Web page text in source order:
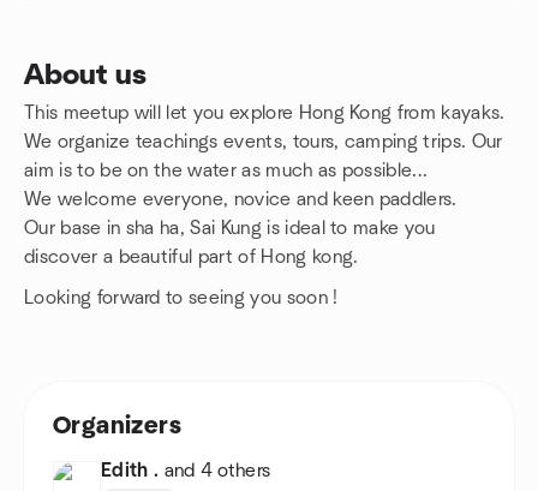
About us
This meetup will let you explore Hong Kong from kayaks.
We organize teachings events, tours, camping trips. Our
aim is to be on the water as much as possible...
We welcome everyone, novice and keen paddlers.
Our base in sha ha, Sai Kung is ideal to make you
discover a beautiful part of Hong kong.
Looking forward to seeing you soon !
Group links
Organizers
Edith . and 4 others